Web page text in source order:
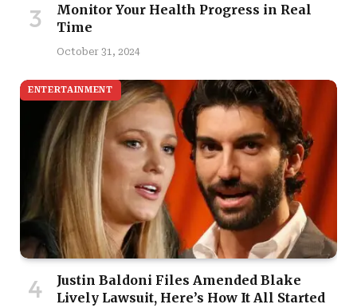
Monitor Your Health Progress in Real
Time
October 31, 2024
ENTERTAINMENT
Justin Baldoni Files Amended Blake
Lively Lawsuit, Here’s How It All Started